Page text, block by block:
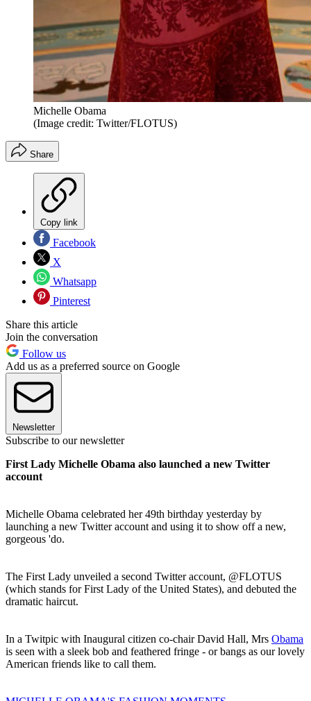
Michelle Obama
(Image credit: Twitter/FLOTUS)
Share
Copy link
Facebook
X
Whatsapp
Pinterest
Share this article
Join the conversation
Follow us
Add us as a preferred source on Google
Newsletter
Subscribe to our newsletter
First Lady Michelle Obama also launched a new Twitter
account
Michelle Obama celebrated her 49th birthday yesterday by
launching a new Twitter account and using it to show off a new,
gorgeous 'do.
The First Lady unveiled a second Twitter account, @FLOTUS
(which stands for First Lady of the United States), and debuted the
dramatic haircut.
In a Twitpic with Inaugural citizen co-chair David Hall, Mrs Obama
is seen with a sleek bob and feathered fringe - or bangs as our lovely
American friends like to call them.